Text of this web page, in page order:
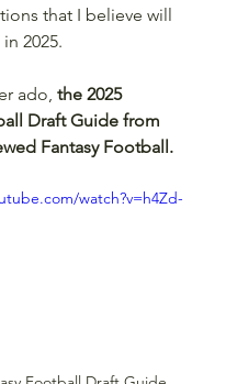
that I believe will
2025.
ado, the 2025
Draft Guide from
Fantasy Football.
watch?v=h4Zd-